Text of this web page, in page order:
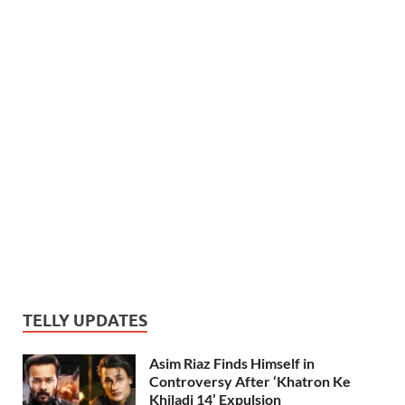
TELLY UPDATES
Asim Riaz Finds Himself in
Controversy After ‘Khatron Ke
Khiladi 14’ Expulsion